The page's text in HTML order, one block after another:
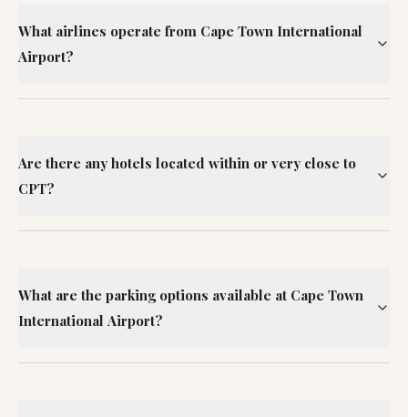
What airlines operate from Cape Town International
Airport?
Are there any hotels located within or very close to
CPT?
What are the parking options available at Cape Town
International Airport?